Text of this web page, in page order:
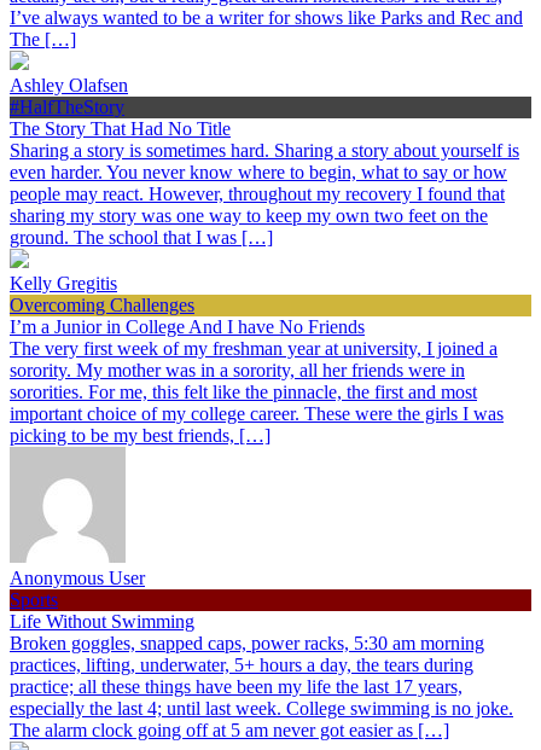
I’ve always wanted to be a writer for shows like Parks and Rec and
The […]
Ashley Olafsen
#HalfTheStory
The Story That Had No Title
Sharing a story is sometimes hard. Sharing a story about yourself is
even harder. You never know where to begin, what to say or how
people may react. However, throughout my recovery I found that
sharing my story was one way to keep my own two feet on the
ground. The school that I was […]
Kelly Gregitis
Overcoming Challenges
I’m a Junior in College And I have No Friends
The very first week of my freshman year at university, I joined a
sorority. My mother was in a sorority, all her friends were in
sororities. For me, this felt like the pinnacle, the first and most
important choice of my college career. These were the girls I was
picking to be my best friends, […]
Anonymous User
Sports
Life Without Swimming
Broken goggles, snapped caps, power racks, 5:30 am morning
practices, lifting, underwater, 5+ hours a day, the tears during
practice; all these things have been my life the last 17 years,
especially the last 4; until last week. College swimming is no joke.
The alarm clock going off at 5 am never got easier as […]